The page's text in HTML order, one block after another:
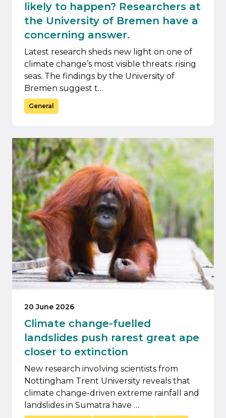
likely to happen? Researchers at
the University of Bremen have a
concerning answer.
Latest research sheds new light on one of
climate change’s most visible threats: rising
seas. The findings by the University of
Bremen suggest t…
General
20 June 2026
Climate change-fuelled
landslides push rarest great ape
closer to extinction
New research involving scientists from
Nottingham Trent University reveals that
climate change-driven extreme rainfall and
landslides in Sumatra have …